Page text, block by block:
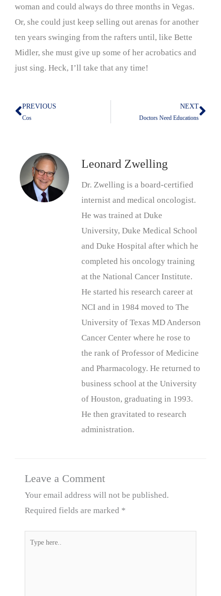
woman and could always do three months in Vegas.
Or, she could just keep selling out arenas for another
ten years swinging from the rafters until, like Bette
Midler, she must give up some of her acrobatics and
just sing. Heck, I’ll take that any time!
Prev
PREVIOUS
Cos
NEXT
Doctors Need Educations
Leonard Zwelling
Dr. Zwelling is a board-certified
internist and medical oncologist.
He was trained at Duke
University, Duke Medical School
and Duke Hospital after which he
completed his oncology training
at the National Cancer Institute.
He started his research career at
NCI and in 1984 moved to The
University of Texas MD Anderson
Cancer Center where he rose to
the rank of Professor of Medicine
and Pharmacology. He returned to
business school at the University
of Houston, graduating in 1993.
He then gravitated to research
administration.
Leave a Comment
Your email address will not be published.
Required fields are marked *
Type